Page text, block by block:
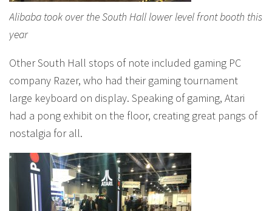
Alibaba took over the South Hall lower level front booth this
year
Other South Hall stops of note included gaming PC
company Razer, who had their gaming tournament
large keyboard on display. Speaking of gaming, Atari
had a pong exhibit on the floor, creating great pangs of
nostalgia for all.